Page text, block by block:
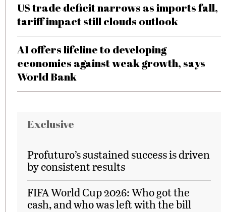
US trade deficit narrows as imports fall,
tariff impact still clouds outlook
AI offers lifeline to developing
economies against weak growth, says
World Bank
Exclusive
Profuturo’s sustained success is driven
by consistent results
FIFA World Cup 2026: Who got the
cash, and who was left with the bill